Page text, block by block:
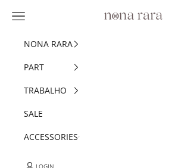
Nonarara
Navigation menu
NONA RARA
PART
TRABALHO
SALE
ACCESSORIES
LOGIN